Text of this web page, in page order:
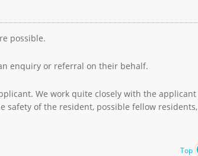
possible.
enquiry or referral on their behalf.
We work quite closely with the applicant
of the resident, possible fellow residents,
Top